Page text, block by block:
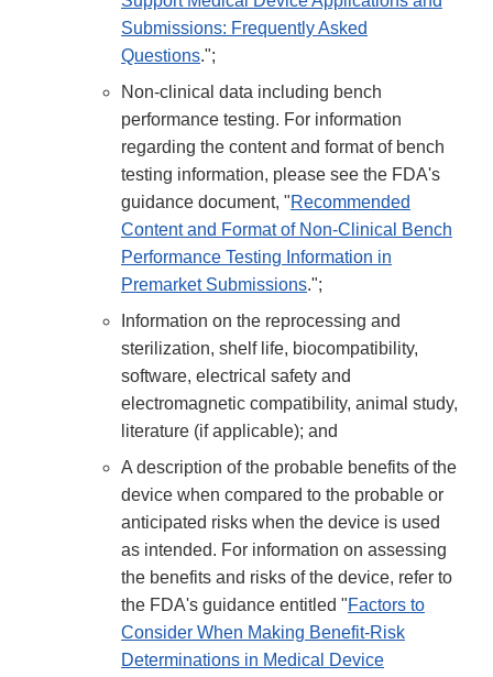
Submissions: Frequently Asked
Questions.";
Non-clinical data including bench
performance testing. For information
regarding the content and format of bench
testing information, please see the FDA's
guidance document, "Recommended
Content and Format of Non-Clinical Bench
Performance Testing Information in
Premarket Submissions.";
Information on the reprocessing and
sterilization, shelf life, biocompatibility,
software, electrical safety and
electromagnetic compatibility, animal study,
literature (if applicable); and
A description of the probable benefits of the
device when compared to the probable or
anticipated risks when the device is used
as intended. For information on assessing
the benefits and risks of the device, refer to
the FDA's guidance entitled "Factors to
Consider When Making Benefit-Risk
Determinations in Medical Device